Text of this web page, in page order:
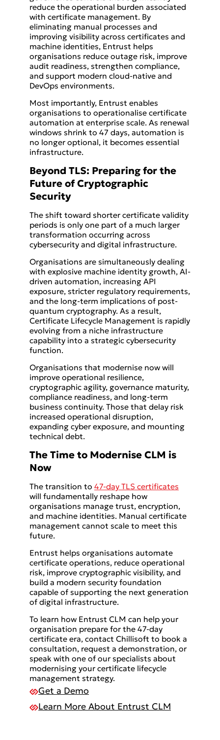
reduce the operational burden associated
with certificate management. By
eliminating manual processes and
improving visibility across certificates and
machine identities, Entrust helps
organisations reduce outage risk, improve
audit readiness, strengthen compliance,
and support modern cloud-native and
DevOps environments.
Most importantly, Entrust enables
organisations to operationalise certificate
automation at enterprise scale. As renewal
windows shrink to 47 days, automation is
no longer optional, it becomes essential
infrastructure.
Beyond TLS: Preparing for the
Future of Cryptographic
Security
The shift toward shorter certificate validity
periods is only one part of a much larger
transformation occurring across
cybersecurity and digital infrastructure.
Organisations are simultaneously dealing
with explosive machine identity growth, AI-
driven automation, increasing API
exposure, stricter regulatory requirements,
and the long-term implications of post-
quantum cryptography. As a result,
Certificate Lifecycle Management is rapidly
evolving from a niche infrastructure
capability into a strategic cybersecurity
function.
Organisations that modernise now will
improve operational resilience,
cryptographic agility, governance maturity,
compliance readiness, and long-term
business continuity. Those that delay risk
increased operational disruption,
expanding cyber exposure, and mounting
technical debt.
The Time to Modernise CLM is
Now
The transition to 47-day TLS certificates
will fundamentally reshape how
organisations manage trust, encryption,
and machine identities. Manual certificate
management cannot scale to meet this
future.
Entrust helps organisations automate
certificate operations, reduce operational
risk, improve cryptographic visibility, and
build a modern security foundation
capable of supporting the next generation
of digital infrastructure.
To learn how Entrust CLM can help your
organisation prepare for the 47-day
certificate era, contact Chillisoft to book a
consultation, request a demonstration, or
speak with one of our specialists about
modernising your certificate lifecycle
management strategy.
Get a Demo
Learn More About Entrust CLM